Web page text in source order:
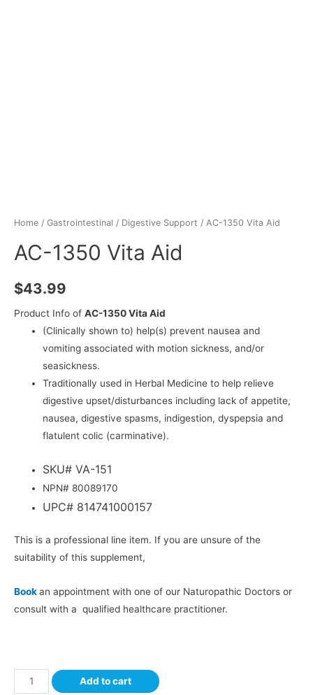
Home / Gastrointestinal / Digestive Support / AC-1350 Vita Aid
AC-1350 Vita Aid
$43.99
Product Info of AC-1350 Vita Aid
(Clinically shown to) help(s) prevent nausea and
vomiting associated with motion sickness, and/or
seasickness.
Traditionally used in Herbal Medicine to help relieve
digestive upset/disturbances including lack of appetite,
nausea, digestive spasms, indigestion, dyspepsia and
flatulent colic (carminative).
SKU# VA-151
NPN# 80089170
UPC# 814741000157
This is a professional line item. If you are unsure of the
suitability of this supplement,
Bookan appointment with one of our Naturopathic Doctors or
consult with a qualified healthcare practitioner.
Add to cart